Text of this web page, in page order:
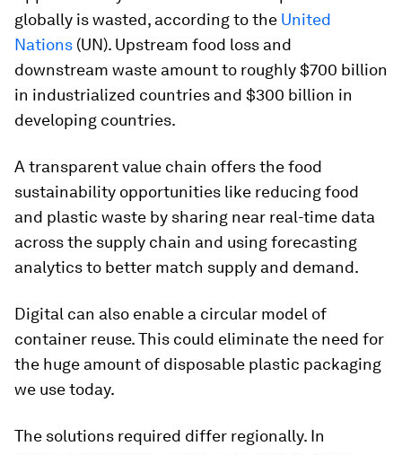
globally is wasted, according to the United
Nations (UN). Upstream food loss and
downstream waste amount to roughly $700 billion
in industrialized countries and $300 billion in
developing countries.
A transparent value chain offers the food
sustainability opportunities like reducing food
and plastic waste by sharing near real-time data
across the supply chain and using forecasting
analytics to better match supply and demand.
Digital can also enable a circular model of
container reuse. This could eliminate the need for
the huge amount of disposable plastic packaging
we use today.
The solutions required differ regionally. In